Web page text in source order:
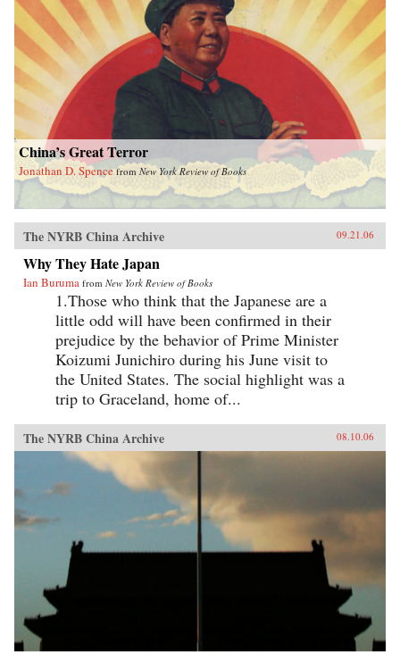
China’s Great Terror
Jonathan D. Spence from New York Review of Books
The NYRB China Archive 09.21.06
Why They Hate Japan
Ian Buruma from New York Review of Books
1.Those who think that the Japanese are a
little odd will have been confirmed in their
prejudice by the behavior of Prime Minister
Koizumi Junichiro during his June visit to
the United States. The social highlight was a
trip to Graceland, home of...
The NYRB China Archive 08.10.06